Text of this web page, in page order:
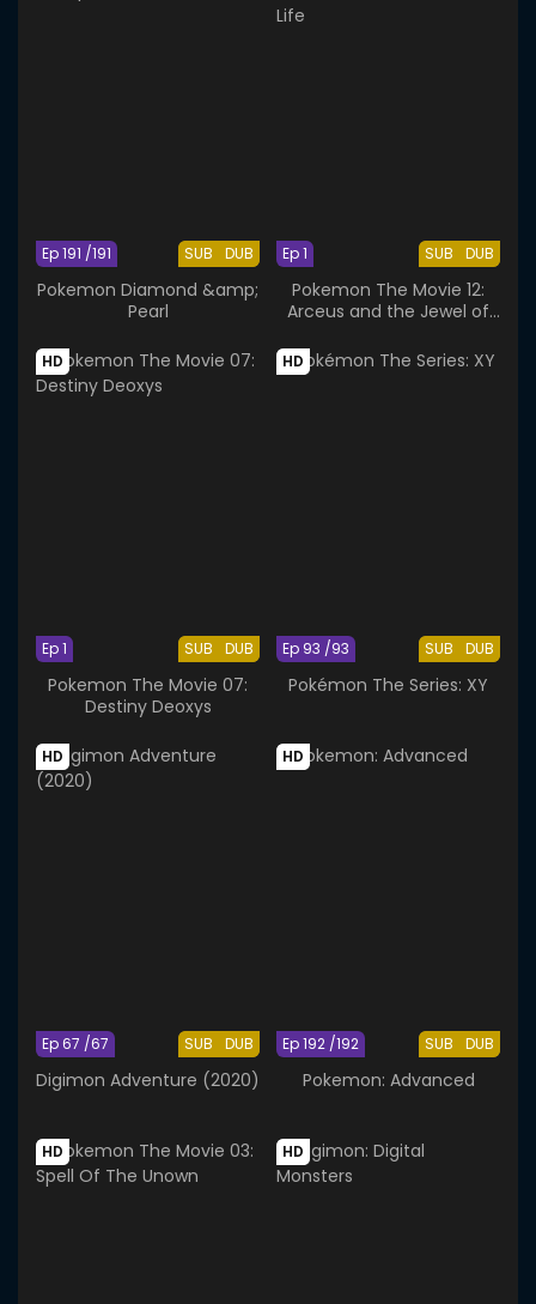
SUB DUB
Ep 191 /191
Pokemon Diamond &amp;
Pearl
SUB DUB
Ep 1
Pokemon The Movie 12:
Arceus and the Jewel of
HD
SUB DUB
Ep 1
Pokemon The Movie 07:
Destiny Deoxys
HD
SUB DUB
Ep 93 /93
Pokémon The Series: XY
HD
SUB DUB
Ep 67 /67
Digimon Adventure (2020)
HD
SUB DUB
Ep 192 /192
Pokemon: Advanced
HD HD